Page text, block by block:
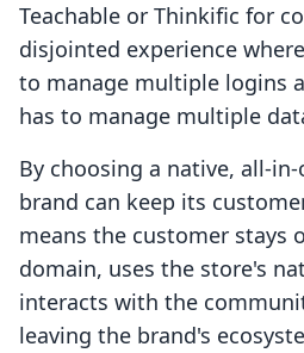
Teachable or Thinkific for
disjointed experience
to manage multiple logins
has to manage multiple
By choosing a native, all-
brand can keep its
means the customer stays
domain, uses the store's
interacts with the
leaving the brand's